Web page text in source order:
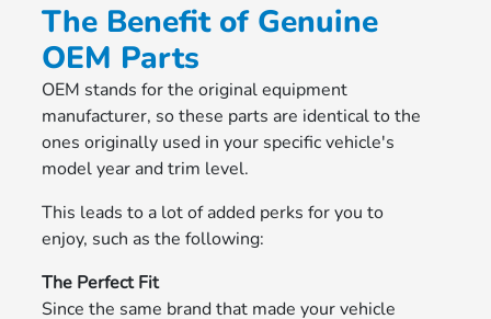
The Benefit of Genuine
OEM Parts
OEM stands for the original equipment
manufacturer, so these parts are identical to the
ones originally used in your specific vehicle's
model year and trim level.
This leads to a lot of added perks for you to
enjoy, such as the following:
The Perfect Fit
Since the same brand that made your vehicle